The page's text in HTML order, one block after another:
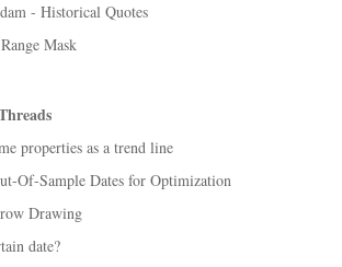
- Historical Quotes
Mask
properties as a trend line
Of-Sample Dates for Optimization
Drawing
date?